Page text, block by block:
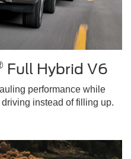
Full Hybrid V6
performance while
instead of filling up.